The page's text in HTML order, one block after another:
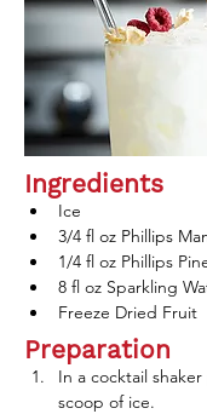
Ingredients
Ice
3/4 fl oz Phillips
1/4 fl oz Phillips
8 fl oz Sparkling
Freeze Dried Fruit
Preparation
In a cocktail
scoop of ice.